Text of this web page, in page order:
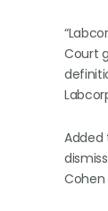
Court
Added
Cohen